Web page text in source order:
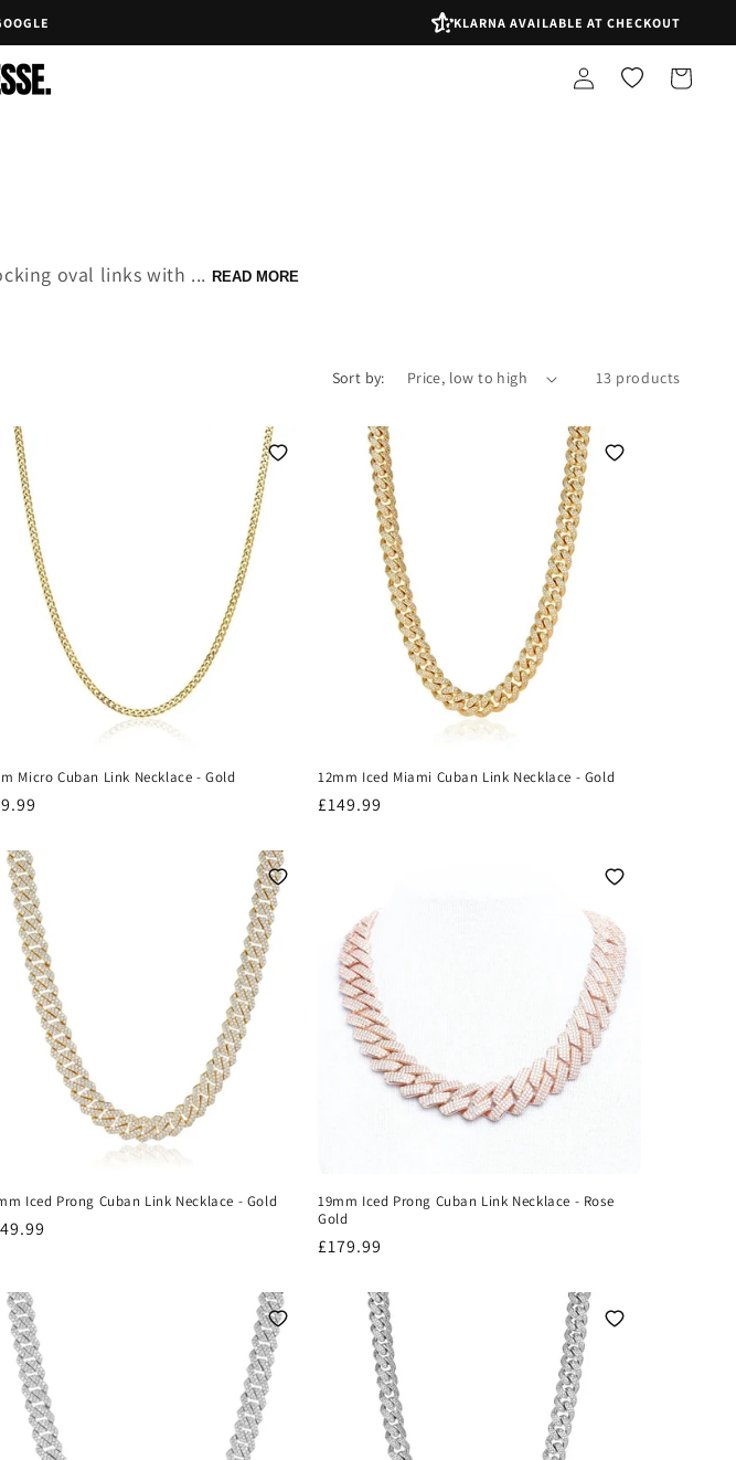
KLARNA AVAILABLE AT CHECKOUT
Log
in
bag
oval links with ... READ MORE
Sort by: 13 products
Micro Cuban Link Necklace - Gold 12mm Iced Miami Cuban Link Necklace - Gold
Regular
£149.99
Iced Prong Cuban Link Necklace - Gold
19mm Iced Prong Cuban Link Necklace - Rose
Gold
Regular
£179.99